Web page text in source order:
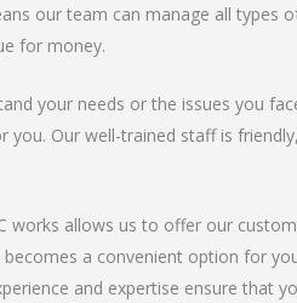
our team can manage all types
for money.
your needs or the issues you
Our well-trained staff is
works allows us to offer our
a convenient option for
and expertise ensure that